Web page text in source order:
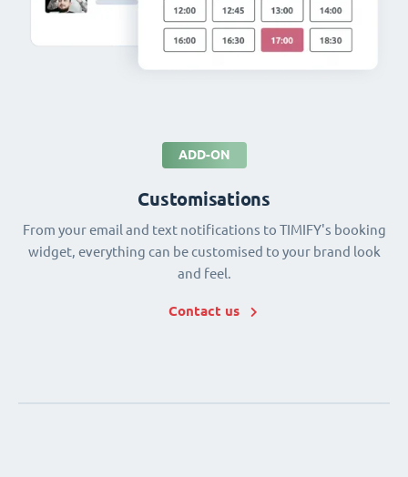
ADD-ON
Customisations
From your email and text notifications to TIMIFY's booking
widget, everything can be customised to your brand look
and feel.
Contact us